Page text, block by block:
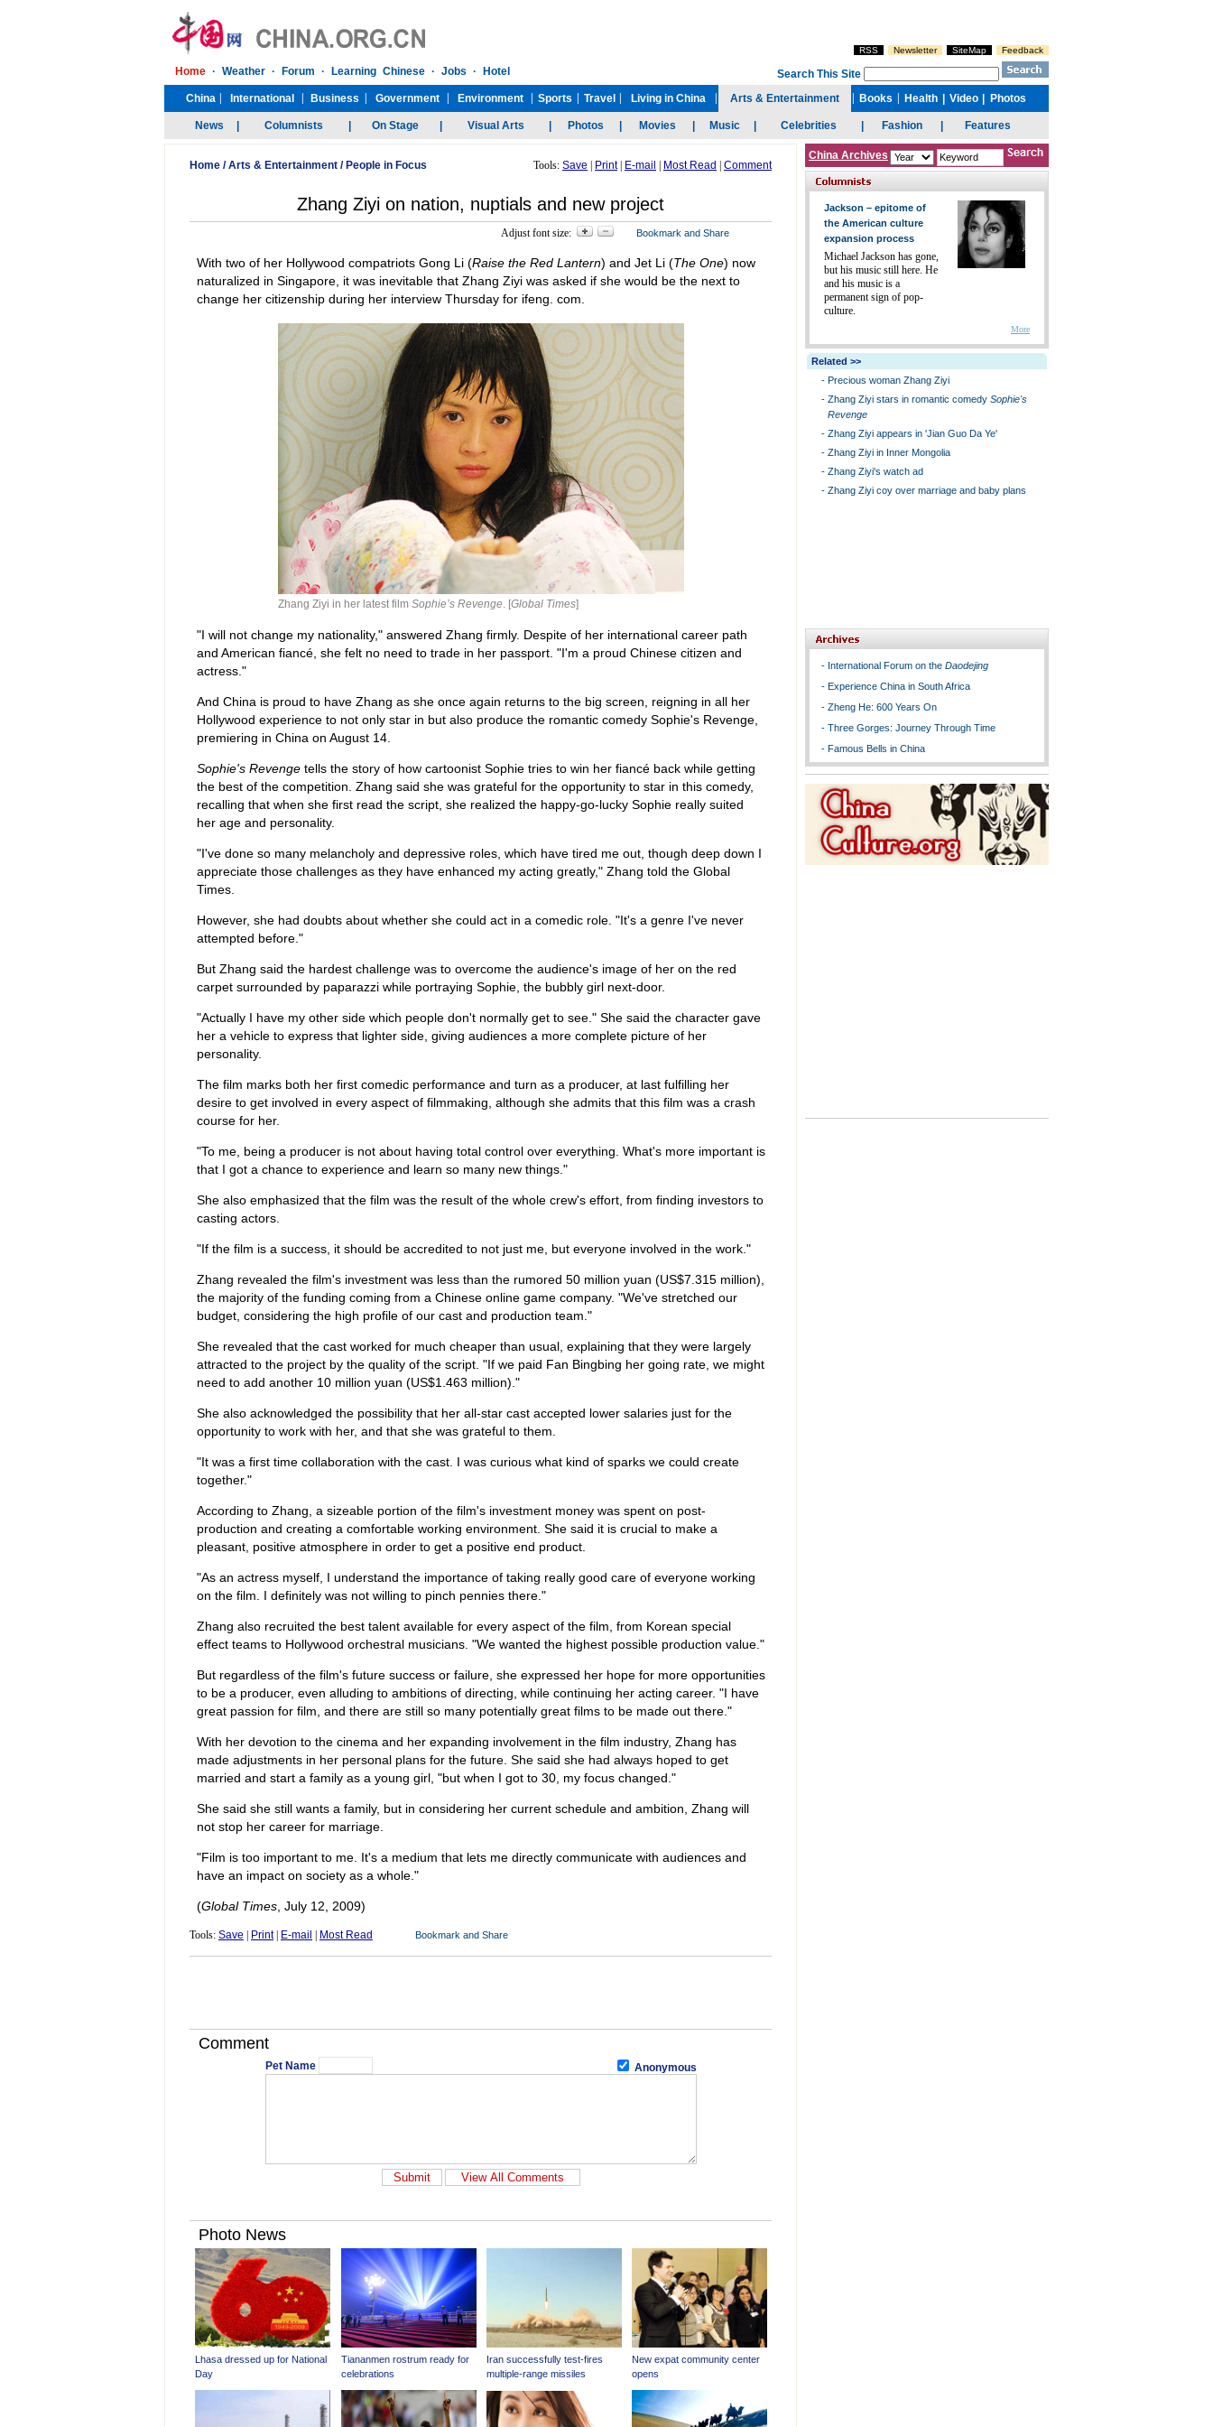
Home /Arts & Entertainment / People in Focus Tools: Save Print| E-mail Most Read Comment
Zhang Ziyi on nation, nuptials and new project
Adjust font size:
With two of her Hollywood compatriots Gong Li (Raise the Red Lantern) and Jet Li (The One) now
naturalized in Singapore, it was inevitable that Zhang Ziyi was asked if she would be the next to
change her citizenship during her interview Thursday for ifeng. com.
Zhang Ziyi in her latest film Sophie’s Revenge. [Global Times]
"I will not change my nationality," answered Zhang firmly. Despite of her international career path
and American fiancé, she felt no need to trade in her passport. "I'm a proud Chinese citizen and
actress."
And China is proud to have Zhang as she once again returns to the big screen, reigning in all her
Hollywood experience to not only star in but also produce the romantic comedy Sophie's Revenge,
premiering in China on August 14.
Sophie's Revengetells the story of how cartoonist Sophie tries to win her fiancé back while getting
the best of the competition. Zhang said she was grateful for the opportunity to star in this comedy,
recalling that when she first read the script, she realized the happy-go-lucky Sophie really suited
her age and personality.
"I've done so many melancholy and depressive roles, which have tired me out, though deep down I
appreciate those challenges as they have enhanced my acting greatly," Zhang told the Global
Times.
However, she had doubts about whether she could act in a comedic role. "It's a genre I've never
attempted before."
But Zhang said the hardest challenge was to overcome the audience's image of her on the red
carpet surrounded by paparazzi while portraying Sophie, the bubbly girl next-door.
"Actually I have my other side which people don't normally get to see." She said the character gave
her a vehicle to express that lighter side, giving audiences a more complete picture of her
personality.
The film marks both her first comedic performance and turn as a producer, at last fulfilling her
desire to get involved in every aspect of filmmaking, although she admits that this film was a crash
course for her.
"To me, being a producer is not about having total control over everything. What's more important is
that I got a chance to experience and learn so many new things."
She also emphasized that the film was the result of the whole crew's effort, from finding investors to
casting actors.
"If the film is a success, it should be accredited to not just me, but everyone involved in the work."
Zhang revealed the film's investment was less than the rumored 50 million yuan (US$7.315 million),
the majority of the funding coming from a Chinese online game company. "We've stretched our
budget, considering the high profile of our cast and production team."
She revealed that the cast worked for much cheaper than usual, explaining that they were largely
attracted to the project by the quality of the script. "If we paid Fan Bingbing her going rate, we might
need to add another 10 million yuan (US$1.463 million)."
She also acknowledged the possibility that her all-star cast accepted lower salaries just for the
opportunity to work with her, and that she was grateful to them.
"It was a first time collaboration with the cast. I was curious what kind of sparks we could create
together."
According to Zhang, a sizeable portion of the film's investment money was spent on post-
production and creating a comfortable working environment. She said it is crucial to make a
pleasant, positive atmosphere in order to get a positive end product.
"As an actress myself, I understand the importance of taking really good care of everyone working
on the film. I definitely was not willing to pinch pennies there."
Zhang also recruited the best talent available for every aspect of the film, from Korean special
effect teams to Hollywood orchestral musicians. "We wanted the highest possible production value."
But regardless of the film's future success or failure, she expressed her hope for more opportunities
to be a producer, even alluding to ambitions of directing, while continuing her acting career. "I have
great passion for film, and there are still so many potentially great films to be made out there."
With her devotion to the cinema and her expanding involvement in the film industry, Zhang has
made adjustments in her personal plans for the future. She said she had always hoped to get
married and start a family as a young girl, "but when I got to 30, my focus changed."
She said she still wants a family, but in considering her current schedule and ambition, Zhang will
not stop her career for marriage.
"Film is too important to me. It's a medium that lets me directly communicate with audiences and
have an impact on society as a whole."
(Global Times, July 12, 2009)
Tools: Save Print| E-mail Most Read
Comment
Pet Name Anonymous
China Archives
Jackson – epitome of
the American culture
expansion process
Michael Jackson has gone,
but his music still here. He
and his music is a
permanent sign of pop-
culture.
More
Related >>
- Precious woman Zhang Ziyi
- Zhang Ziyi stars in romantic comedy Sophie's
Revenge
- Zhang Ziyi appears in 'Jian Guo Da Ye'
- Zhang Ziyi in Inner Mongolia
- Zhang Ziyi's watch ad
- Zhang Ziyi coy over marriage and baby plans
- International Forum on the Daodejing
- Experience China in South Africa
- Zheng He: 600 Years On
- Three Gorges: Journey Through Time
- Famous Bells in China